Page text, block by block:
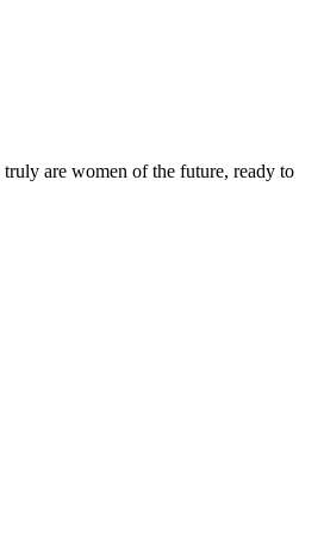
are women of the future, ready to